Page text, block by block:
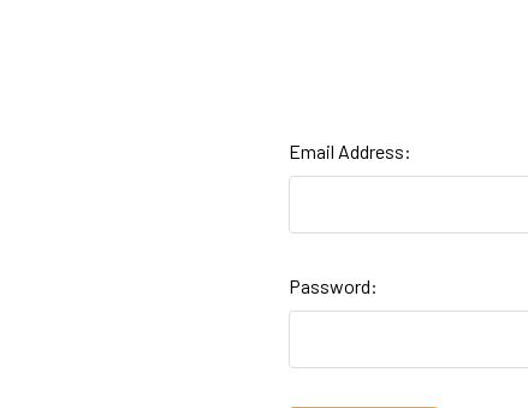
Email Address:
Password: